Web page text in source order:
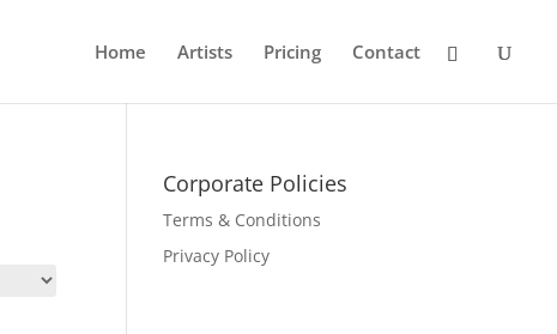
Home Artists Pricing Contact
Corporate Policies
Terms & Conditions
Privacy Policy